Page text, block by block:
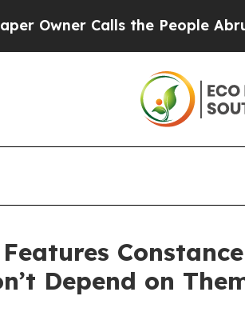
Calls the People Abruptly
Depend on